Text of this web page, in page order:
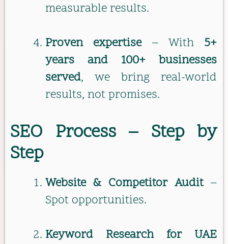
measurable results.
Proven expertise– With 5+
years and 100+ businesses
served, we bring real-world
results, not promises.
SEO Process – Step by
Step
Website & Competitor Audit–
Spot opportunities.
Keyword Research for UAE